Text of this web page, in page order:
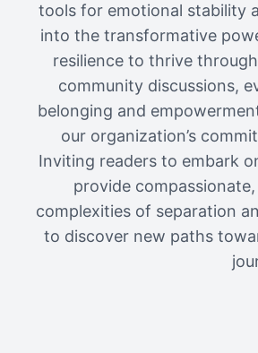
tools for emotional stability
into the transformative
resilience to thrive
community discussions,
belonging and
our organization’s
Inviting readers to embark
provide
complexities of separation
to discover new paths